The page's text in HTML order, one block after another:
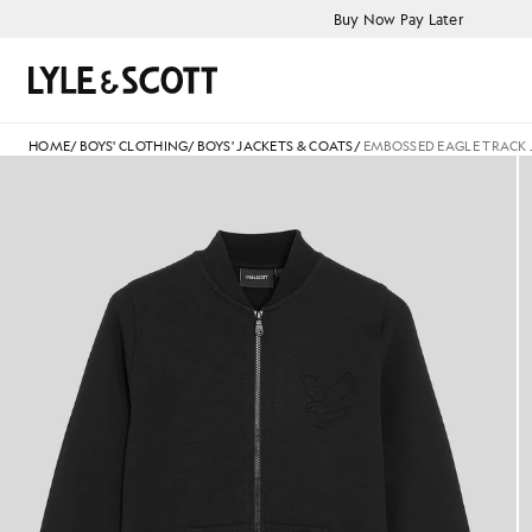
Buy Now Pay Later
Search
HOME/ BOYS' CLOTHING/ BOYS' JACKETS & COATS/ EMBOSSED EAGLE TRACK